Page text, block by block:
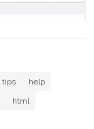
tips
help
html